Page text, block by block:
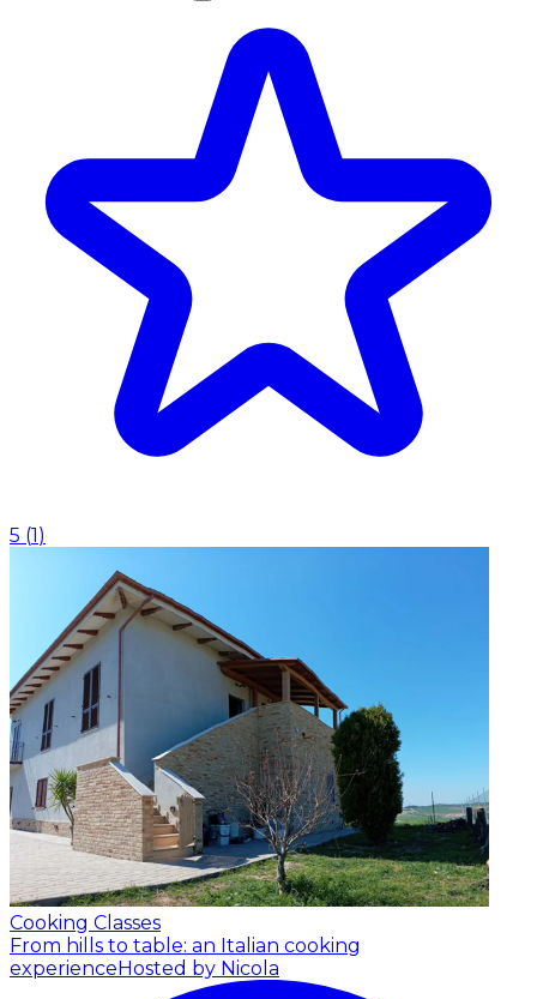
5 (1)
Cooking Classes
From hills to table: an Italian cooking
experienceHosted by Nicola